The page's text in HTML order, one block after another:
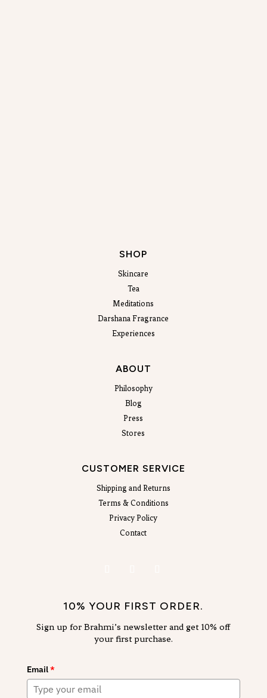
SHOP
Skincare
Tea
Meditations
Darshana Fragrance
Experiences
ABOUT
Philosophy
Blog
Press
Stores
CUSTOMER SERVICE
Shipping and Returns
Terms & Conditions
Privacy Policy
Contact
10% YOUR FIRST ORDER.
Sign up for Brahmi’s newsletter and get 10% off
your first purchase.
Email*